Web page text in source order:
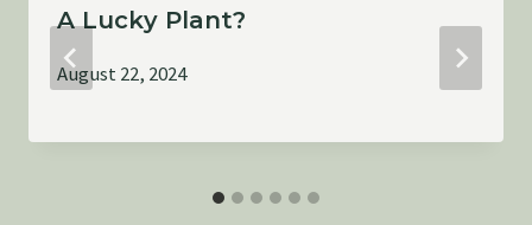
A Lucky Plant?
August 22, 2024